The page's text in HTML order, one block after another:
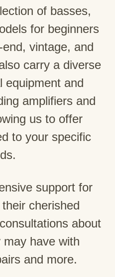
of basses,
for beginners
vintage, and
carry a diverse
equipment and
amplifiers and
us to offer
to your specific
support for
cherished
about
have with
and more.